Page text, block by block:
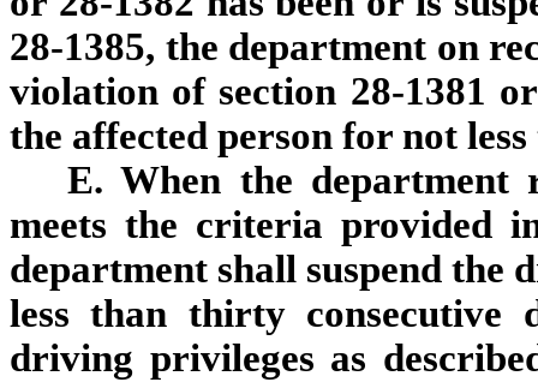
28-1385, the department on
violation of section 28-1381
the affected person for not
E. When the department
meets the criteria provided
department shall suspend the
less than thirty consecutive
driving privileges as